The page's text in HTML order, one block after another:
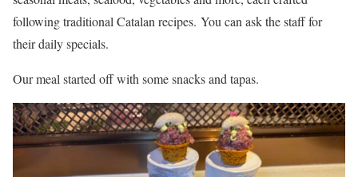
following traditional Catalan recipes. You can ask the staff for
their daily specials.
Our meal started off with some snacks and tapas.